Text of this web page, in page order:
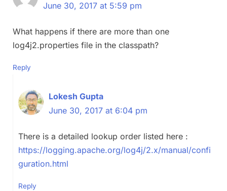
June 30, 2017 at 5:59 pm
What happens if there are more than one
log4j2.properties file in the classpath?
Reply
Lokesh Gupta
June 30, 2017 at 6:04 pm
There is a detailed lookup order listed here :
https://logging.apache.org/log4j/2.x/manual/confi
guration.html
Reply